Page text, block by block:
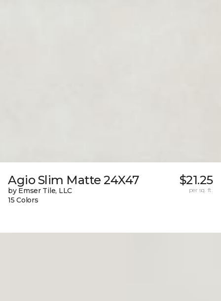
Agio Slim Matte 24X47
by Emser Tile, LLC
15 Colors
$21.25
per sq. ft.